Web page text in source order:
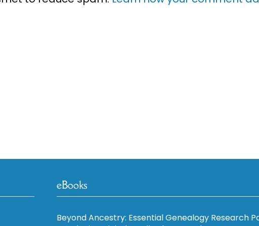
eBooks
Beyond Ancestry: Essential Genealogy Research